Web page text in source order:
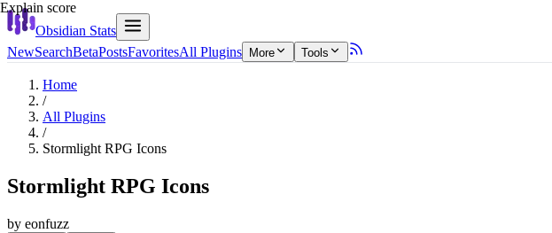
Obsidian Stats
NewSearchBetaPostsFavoritesAll Plugins More Tools
Home
/
All Plugins
/
Stormlight RPG Icons
Stormlight RPG Icons
by eonfuzz
Explain score